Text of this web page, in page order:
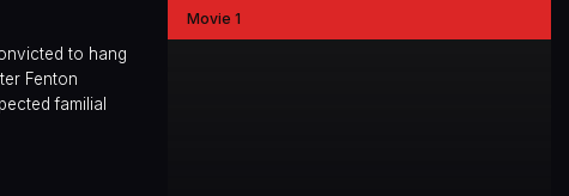
to hang
Fenton
familial
Movie 1